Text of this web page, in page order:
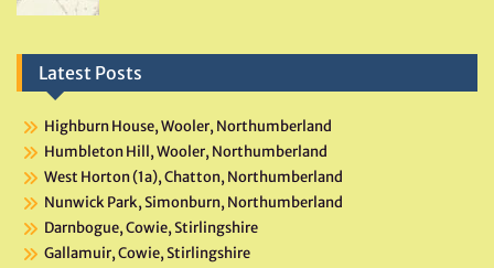
Latest Posts
Highburn House, Wooler, Northumberland
Humbleton Hill, Wooler, Northumberland
West Horton (1a), Chatton, Northumberland
Nunwick Park, Simonburn, Northumberland
Darnbogue, Cowie, Stirlingshire
Gallamuir, Cowie, Stirlingshire